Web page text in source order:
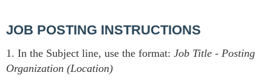
JOB POSTING INSTRUCTIONS
1. In the Subject line, use the format: Job Title - Posting
Organization (Location)